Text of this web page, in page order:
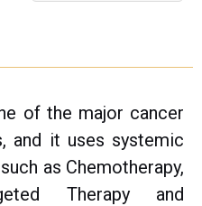
of the major cancer
and it uses systemic
as Chemotherapy,
Therapy and